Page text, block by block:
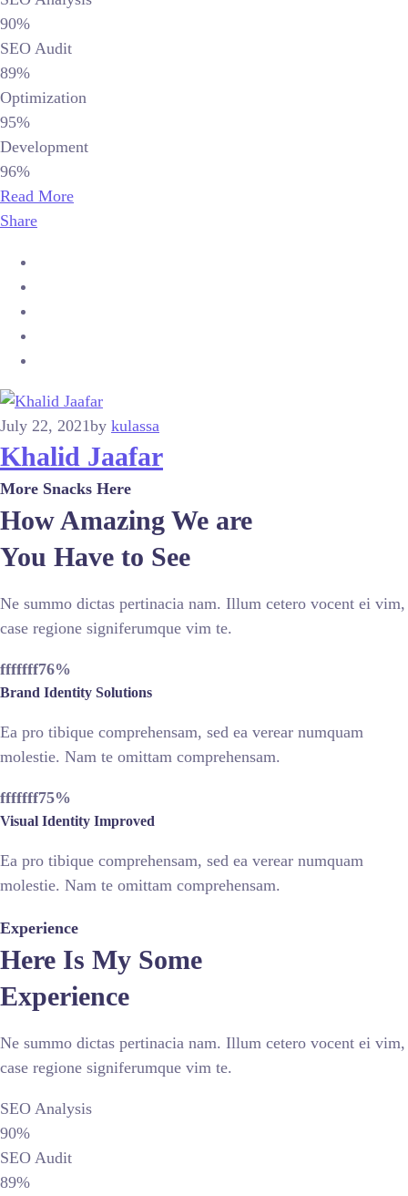
90%
SEO Audit
89%
Optimization
95%
Development
96%
Read More
Share
July 22, 2021by kulassa
Khalid Jaafar
More Snacks Here
How Amazing We are
You Have to See
Ne summo dictas pertinacia nam. Illum cetero vocent ei vim,
case regione signiferumque vim te.
fffffff76%
Brand Identity Solutions
Ea pro tibique comprehensam, sed ea verear numquam
molestie. Nam te omittam comprehensam.
fffffff75%
Visual Identity Improved
Ea pro tibique comprehensam, sed ea verear numquam
molestie. Nam te omittam comprehensam.
Experience
Here Is My Some
Experience
Ne summo dictas pertinacia nam. Illum cetero vocent ei vim,
case regione signiferumque vim te.
SEO Analysis
90%
SEO Audit
89%